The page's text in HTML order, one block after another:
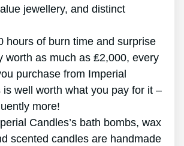
jewellery, and distinct
hours of burn time and surprise
worth as much as ₤2,000, every
purchase from Imperial
is well worth what you pay for it –
more!
Candles’s bath bombs, wax
scented candles are handmade